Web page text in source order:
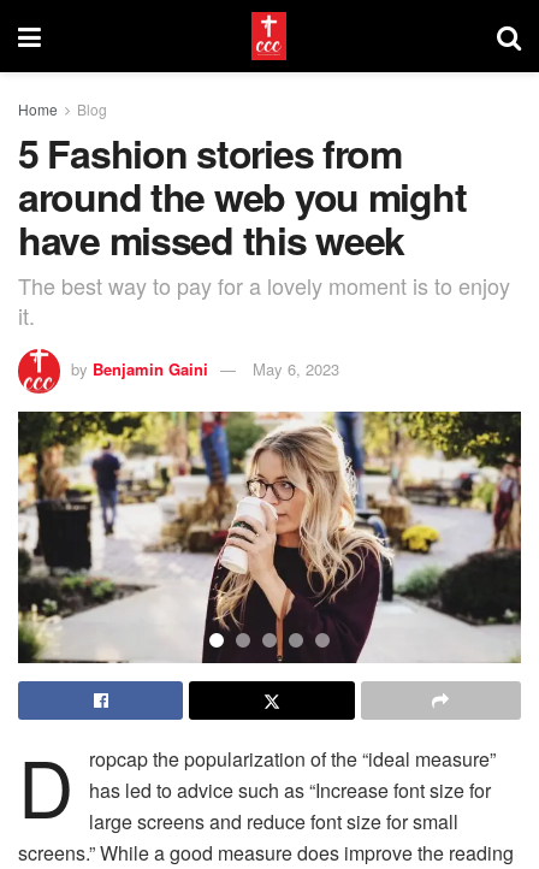
Home Blog
5 Fashion stories from
around the web you might
have missed this week
The best way to pay for a lovely moment is to enjoy
it.
by Benjamin Gaini May 6, 2023
D
ropcap the popularization of the “ideal measure”
has led to advice such as “Increase font size for
large screens and reduce font size for small
screens.” While a good measure does improve the reading